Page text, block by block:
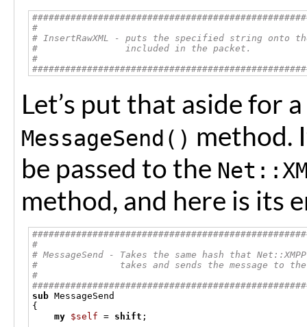
#
# InsertRawXML - puts the specified string onto
#                included in the packet.
#
Let’s put that aside for
MessageSend() method.
be passed to the
method, and here is its
#
# MessageSend - Takes the same hash that
#               takes and sends the message to
#
sub
{
my $self = shift ;